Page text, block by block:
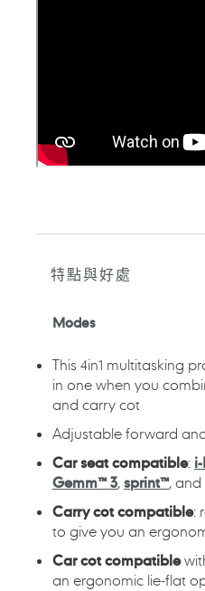
特點與好處
Modes
This 4in1 multitasking
in one when you
and carry cot
Adjustable forward
Car seat compatible:
Gemm™ 3, sprint™, and
Carry cot compatible:
to give you an
Car cot compatible
an ergonomic lie-flat